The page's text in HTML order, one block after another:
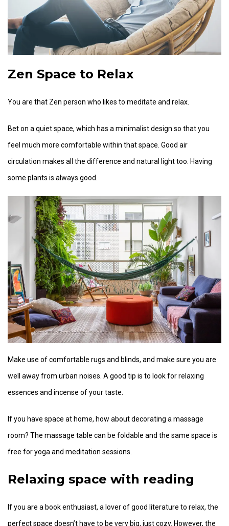
Zen Space to Relax
You are that Zen person who likes to meditate and relax.
Bet on a quiet space, which has a minimalist design so that you
feel much more comfortable within that space. Good air
circulation makes all the difference and natural light too. Having
some plants is always good.
Make use of comfortable rugs and blinds, and make sure you are
well away from urban noises. A good tip is to look for relaxing
essences and incense of your taste.
If you have space at home, how about decorating a massage
room? The massage table can be foldable and the same space is
free for yoga and meditation sessions.
Relaxing space with reading
If you are a book enthusiast, a lover of good literature to relax, the
perfect space doesn’t have to be very big, just cozy. However, the